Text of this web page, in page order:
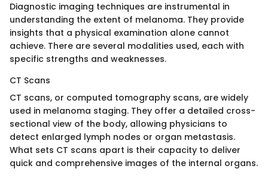
Diagnostic imaging techniques are instrumental in
understanding the extent of melanoma. They provide
insights that a physical examination alone cannot
achieve. There are several modalities used, each with
specific strengths and weaknesses.
CT Scans
CT scans, or computed tomography scans, are widely
used in melanoma staging. They offer a detailed cross-
sectional view of the body, allowing physicians to
detect enlarged lymph nodes or organ metastasis.
What sets CT scans apart is their capacity to deliver
quick and comprehensive images of the internal organs.